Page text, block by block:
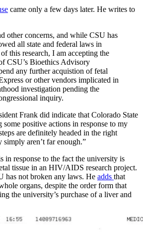
came only a few days later. He writes to
other concerns, and while CSU has
all state and federal laws in
this research, I am accepting the
CSU’s Bioethics Advisory
any further acquistion of fetal
or other vendors implicated in
investigation pending the
inquiry.
Frank did indicate that Colorado State
positive actions in response to my
are definitely headed in the right
aren’t far enough.”
in response to the fact the university is
tissue in an HIV/AIDS research project.
has not broken any laws. He adds that
organs, despite the order form that
the university’s purchase of a liver and